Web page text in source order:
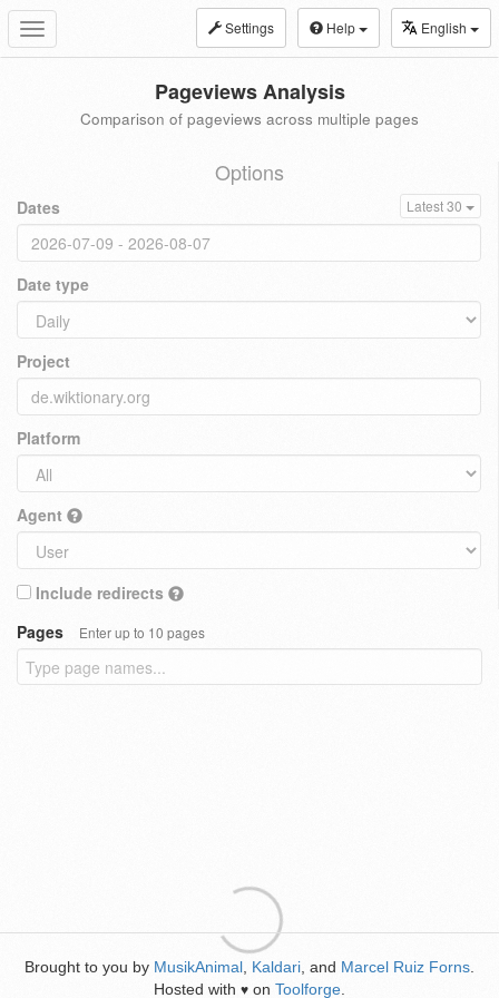
Toggle
navigation
Settings Help English
Pageviews Analysis
Comparison of pageviews across multiple pages
Options
Dates Latest 30
Date type
Project
Platform
Agent
Include redirects
Pages
Enter up to 10 pages
Brought to you by MusikAnimal Kaldari , and Marcel Ruiz Forns
Hosted with ♥ on Toolforge